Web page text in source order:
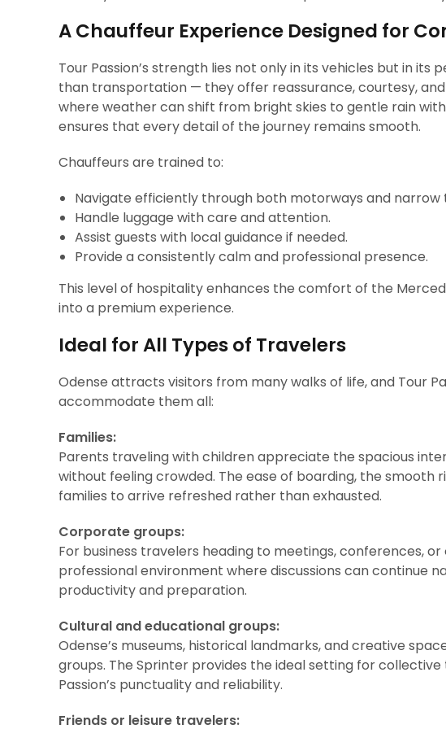
A Chauffeur Experience Designed for
Tour Passion’s strength lies not only in its vehicles but in
than transportation — they offer reassurance, courtesy,
where weather can shift from bright skies to gentle rain
ensures that every detail of the journey remains smooth.
Chauffeurs are trained to:
Navigate efficiently through both motorways and narrow
Handle luggage with care and attention.
Assist guests with local guidance if needed.
Provide a consistently calm and professional presence.
This level of hospitality enhances the comfort of the
into a premium experience.
Ideal for All Types of Travelers
Odense attracts visitors from many walks of life, and Tour
accommodate them all:
Families:
Parents traveling with children appreciate the spacious
without feeling crowded. The ease of boarding, the smooth
families to arrive refreshed rather than exhausted.
Corporate groups:
For business travelers heading to meetings, conferences,
professional environment where discussions can continue
productivity and preparation.
Cultural and educational groups:
Odense’s museums, historical landmarks, and creative
groups. The Sprinter provides the ideal setting for
Passion’s punctuality and reliability.
Friends or leisure travelers: